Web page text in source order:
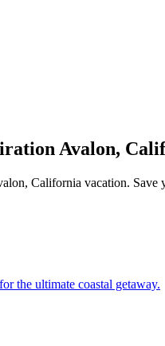
Avalon,
California vacation.
for the ultimate coastal getaway.